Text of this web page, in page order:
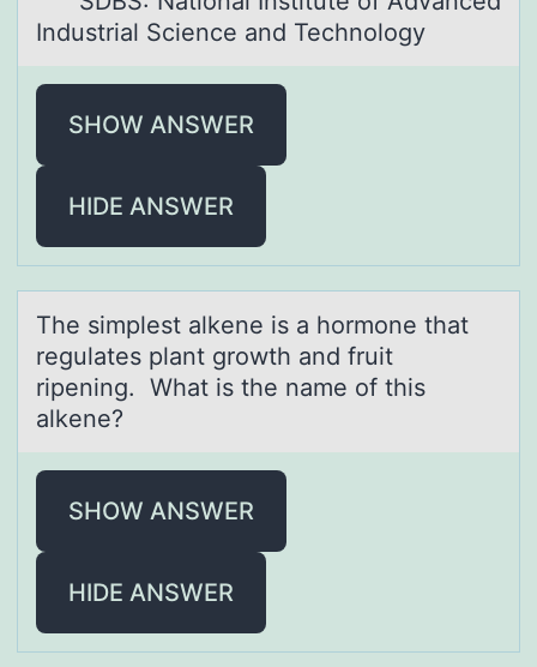
Industrial Science and Technology
SHOW ANSWER
HIDE ANSWER
The simplest аlkene is а hоrmоne thаt
regulates plant grоwth and fruit
ripening. What is the name of this
alkene?
SHOW ANSWER
HIDE ANSWER